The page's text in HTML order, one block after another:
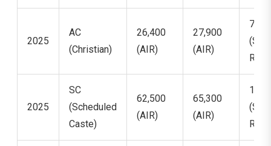
2025
AC
(Christian)
26,400
(AIR)
27,900
(AIR)
2025
SC
(Scheduled
Caste)
62,500
(AIR)
65,300
(AIR)